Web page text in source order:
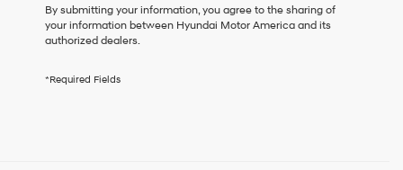
receive
any
checking
By submitting your information, you agree to the sharing of
your information between Hyundai Motor America and its
authorized dealers.
*Required Fields